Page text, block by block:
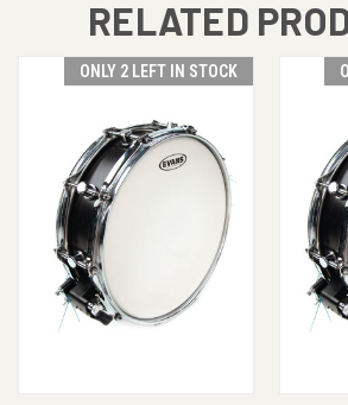
RELATED
ONLY 2 LEFT IN STOCK